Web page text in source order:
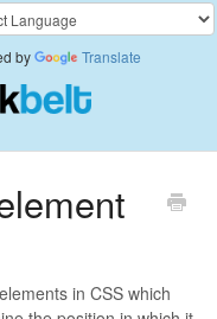
by Translate
in CSS which